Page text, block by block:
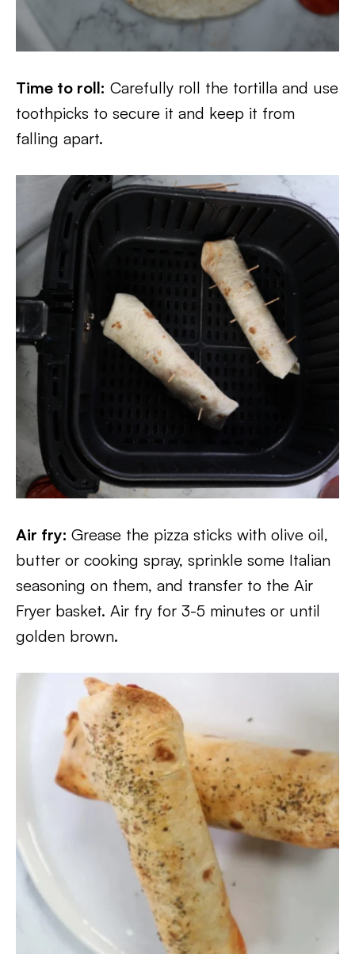
Time to roll: Carefully roll the tortilla and use
toothpicks to secure it and keep it from
falling apart.
Air fry: Grease the pizza sticks with olive oil,
butter or cooking spray, sprinkle some Italian
seasoning on them, and transfer to the Air
Fryer basket. Air fry for 3-5 minutes or until
golden brown.